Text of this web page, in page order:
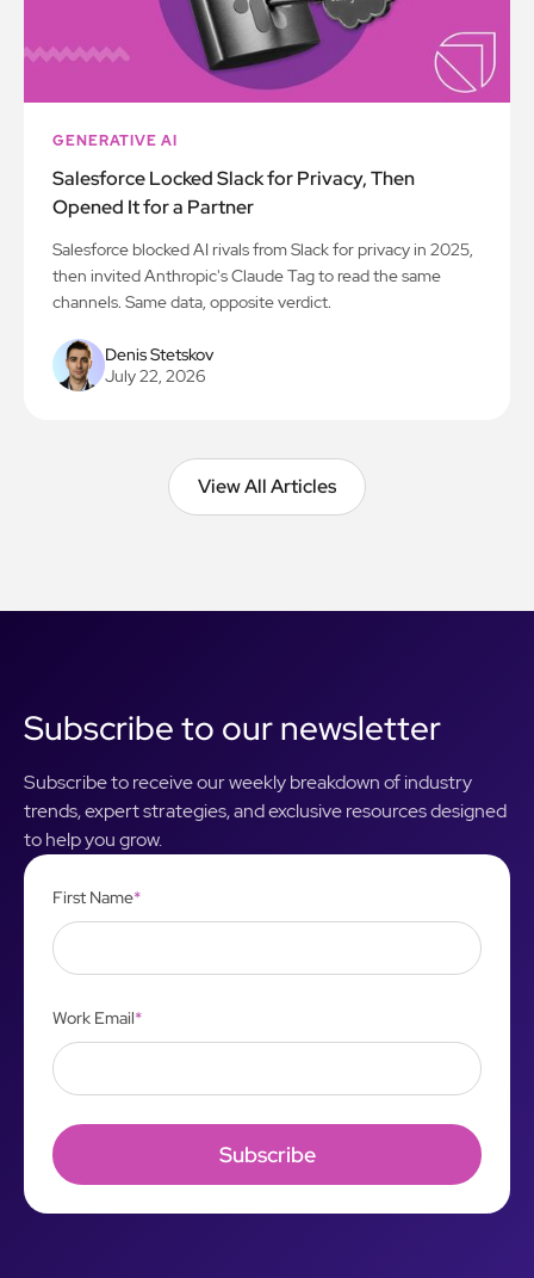
GENERATIVE AI
Salesforce Locked Slack for Privacy, Then
Opened It for a Partner
Salesforce blocked AI rivals from Slack for privacy in 2025,
then invited Anthropic's Claude Tag to read the same
channels. Same data, opposite verdict.
Denis Stetskov
July 22, 2026
View All Articles
View All Articles
Subscribe to our newsletter
Subscribe to receive our weekly breakdown of industry
trends, expert strategies, and exclusive resources designed
to help you grow.
First Name*
Work Email*